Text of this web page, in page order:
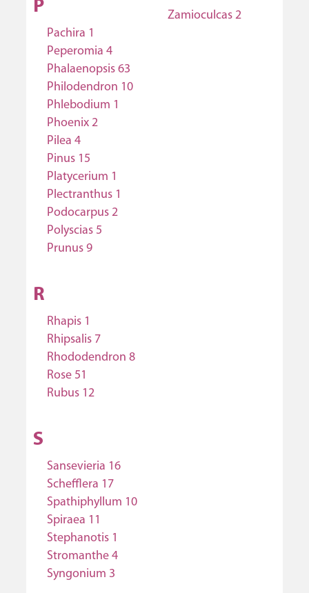
P
Pachira 1
Peperomia 4
Phalaenopsis 63
Philodendron 10
Phlebodium 1
Phoenix 2
Pilea 4
Pinus 15
Platycerium 1
Plectranthus 1
Podocarpus 2
Polyscias 5
Prunus 9
R
Rhapis 1
Rhipsalis 7
Rhododendron 8
Rose 51
Rubus 12
S
Sansevieria 16
Schefflera 17
Spathiphyllum 10
Spiraea 11
Stephanotis 1
Stromanthe 4
Syngonium 3
Zamioculcas 2